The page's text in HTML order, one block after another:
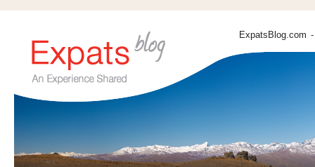
ExpatsBlog.com